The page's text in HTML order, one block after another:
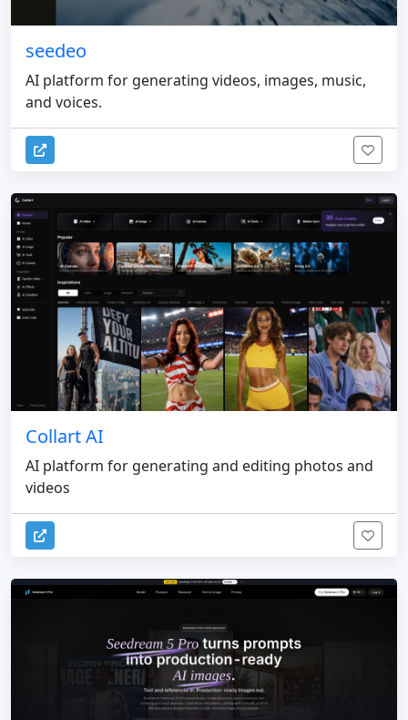
seedeo
AI platform for generating videos, images, music,
and voices.
Collart AI
AI platform for generating and editing photos and
videos